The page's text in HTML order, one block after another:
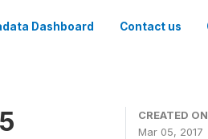
Dashboard Contact us
CREATED ON
Mar 05, 2017